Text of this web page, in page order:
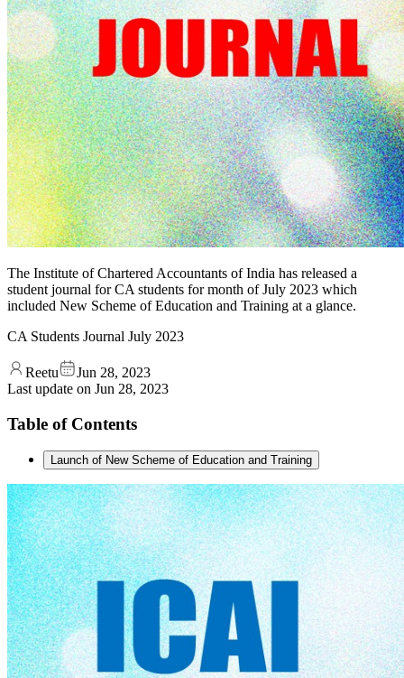
The Institute of Chartered Accountants of India has released a
student journal for CA students for month of July 2023 which
included New Scheme of Education and Training at a glance.
CA Students Journal July 2023
Reetu
Jun 28, 2023
Last update on Jun 28, 2023
Table of Contents
Launch of New Scheme of Education and Training